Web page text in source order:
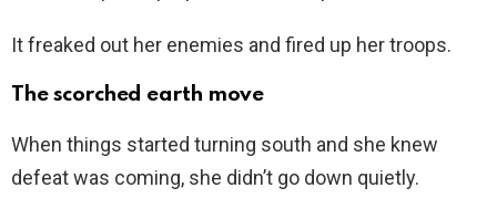
It freaked out her enemies and fired up her troops.
The scorched earth move
When things started turning south and she knew
defeat was coming, she didn’t go down quietly.